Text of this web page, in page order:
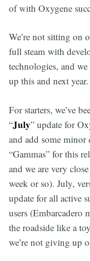
of with Oxygene
We’re not sitting on
full steam with
technologies, and
up this and next year.
For starters, we’ve
“July” update for
and add some minor
“Gammas” for this
and we are very
week or so). July,
update for all active
users (Embarcadero
the roadside like a
we’re not giving up